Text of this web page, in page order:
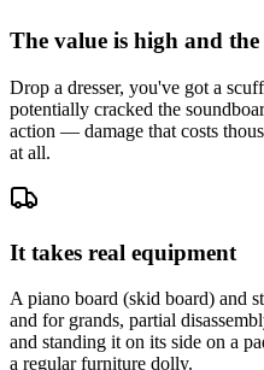
The value is high and
Drop a dresser, you've got a
potentially cracked the
action — damage that costs
at all.
It takes real equipment
A piano board (skid board) and
and for grands, partial
and standing it on its side on a
a regular furniture dolly.